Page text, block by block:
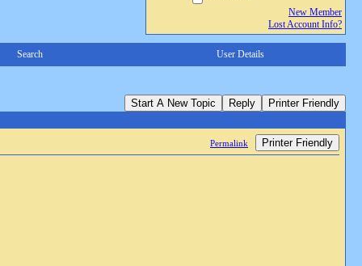
New Member
Lost Account Info?
Search User Details
Start A New Topic Reply Printer Friendly
Permalink Printer Friendly